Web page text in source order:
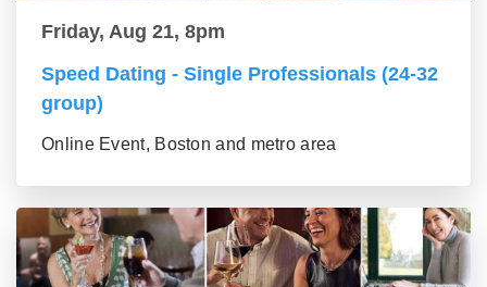
Friday, Aug 21, 8pm
Speed Dating - Single Professionals (24-32
group)
Online Event, Boston and metro area